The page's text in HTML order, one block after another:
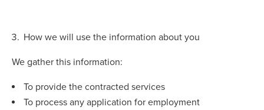
How we will use the information about you
We gather this information:
To provide the contracted services
To process any application for employment